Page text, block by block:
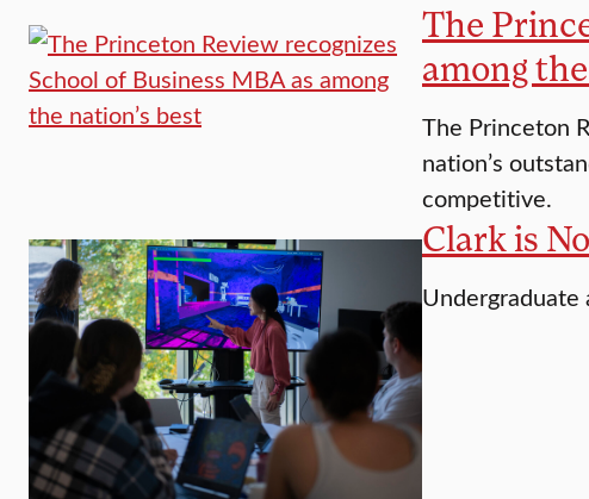
The
among
The Princeton
nation’s
competitive.
Clark is
Undergraduate